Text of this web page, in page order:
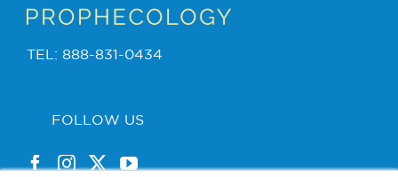
TEL: 888-831-0434
FOLLOW US